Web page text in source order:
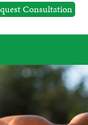
Consultation